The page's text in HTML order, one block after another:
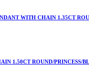
WITH CHAIN 1.35CT
1.50CT ROUND/PRINCESS/